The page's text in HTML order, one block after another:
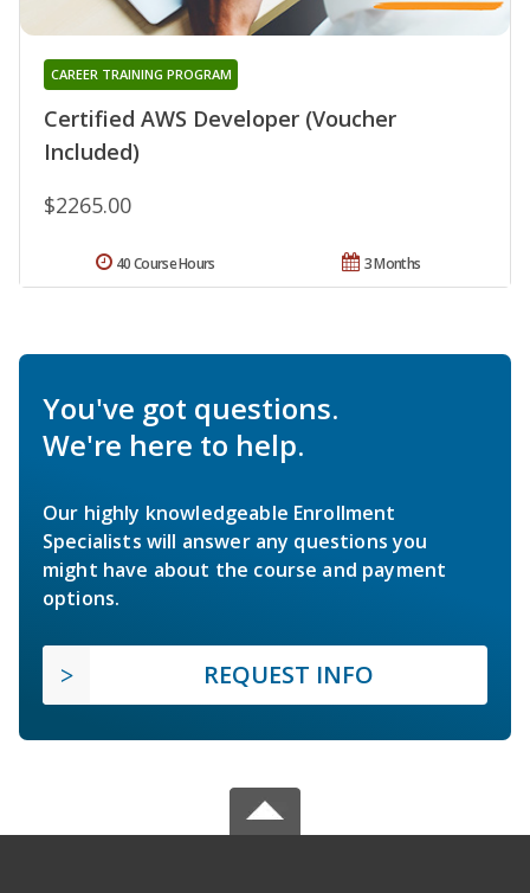
Certified AWS Developer (Voucher
Included)
CAREER TRAINING PROGRAM
$2265.00
3 Months
40 Course Hours
You've got questions.
We're here to help.
Our highly knowledgeable Enrollment
Specialists will answer any questions you
might have about the course and payment
options.
REQUEST INFO